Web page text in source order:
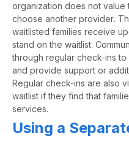
organization does not value
choose another provider.
waitlisted families receive
stand on the waitlist.
through regular check-ins
and provide support or
Regular check-ins are also
waitlist if they find that
services.
Using a